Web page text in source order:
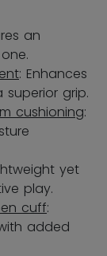
an
: Enhances
grip.
cushioning:
yet
play.
cuff:
added